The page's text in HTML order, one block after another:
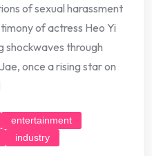
of sexual harassment
of actress Heo Yi
shockwaves through
once a rising star on
entertainment
industry